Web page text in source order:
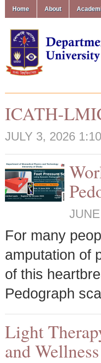
Home About
ICATH-
JULY 3, 2026
For many
amputation of
of this
Pedograph
Light
and Wellness